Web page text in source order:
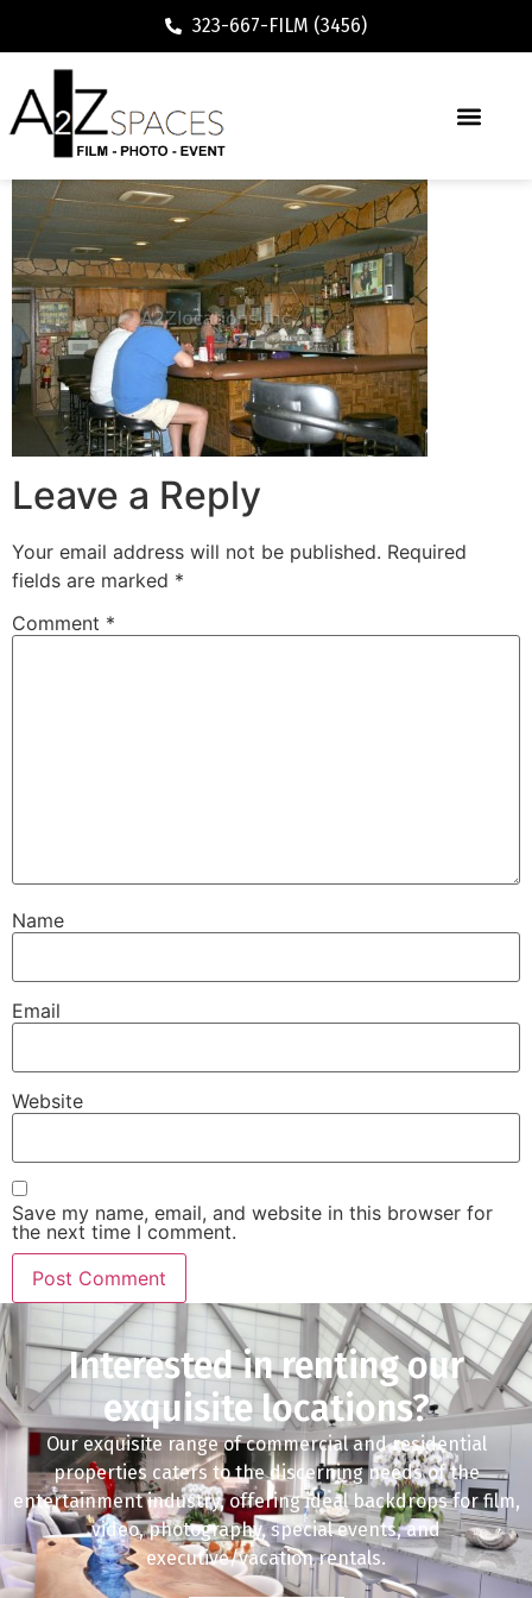
323-667-FILM (3456)
Leave a Reply
Your email address will not be published. Required
fields are marked *
Comment *
Name
Email
Website
Save my name, email, and website in this browser for
the next time I comment.
Interested in renting our
exquisite locations?
Our exquisite range of commercial and residential
properties caters to the discerning needs of the
entertainment industry, offering ideal backdrops for film,
video, photography, special events, and
executive/vacation rentals.